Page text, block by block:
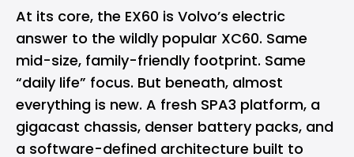
At its core, the EX60 is Volvo’s electric
answer to the wildly popular XC60. Same
mid-size, family-friendly footprint. Same
“daily life” focus. But beneath, almost
everything is new. A fresh SPA3 platform, a
gigacast chassis, denser battery packs, and
a software-defined architecture built to